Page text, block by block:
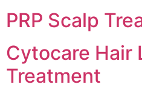
PRP Scalp
Cytocare Hair
Treatment